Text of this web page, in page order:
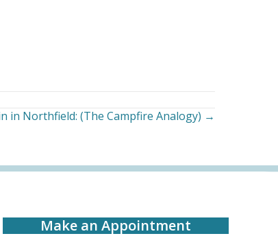
in Northfield: (The Campfire Analogy) →
Make an Appointment